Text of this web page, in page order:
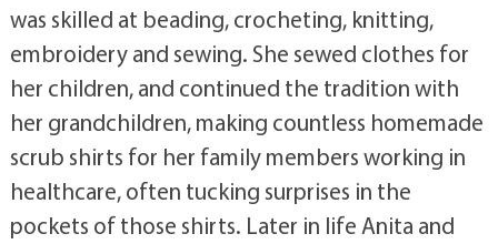
was skilled at beading, crocheting, knitting,
embroidery and sewing. She sewed clothes for
her children, and continued the tradition with
her grandchildren, making countless homemade
scrub shirts for her family members working in
healthcare, often tucking surprises in the
pockets of those shirts. Later in life Anita and